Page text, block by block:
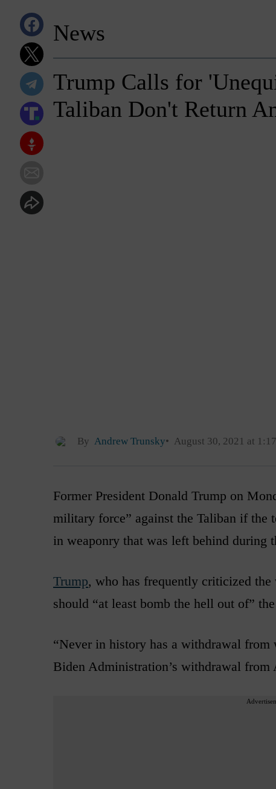
News
Trump Calls for
Taliban Don't Return
By Andrew Trunsky August 30, 2021 at
Former President Donald Trump on
military force” against the Taliban if the
in weaponry that was left behind during
Trump, who has frequently criticized the
should “at least bomb the hell out of”
“Never in history has a withdrawal from
Biden Administration’s withdrawal from